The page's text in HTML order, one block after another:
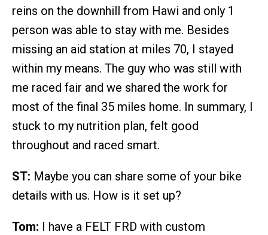
reins on the downhill from Hawi and only 1
person was able to stay with me. Besides
missing an aid station at miles 70, I stayed
within my means. The guy who was still with
me raced fair and we shared the work for
most of the final 35 miles home. In summary, I
stuck to my nutrition plan, felt good
throughout and raced smart.
ST: Maybe you can share some of your bike
details with us. How is it set up?
Tom: I have a FELT FRD with custom